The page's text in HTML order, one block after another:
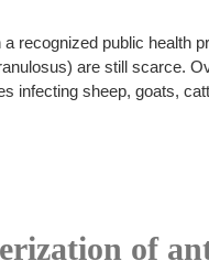
recognized public health
are still scarce.
infecting sheep, goats,
of